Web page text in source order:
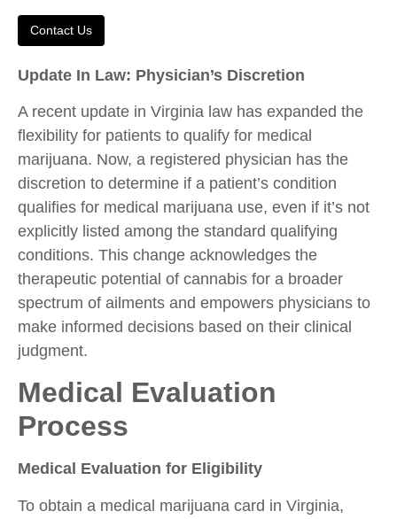
Contact Us
Update In Law: Physician’s Discretion
A recent update in Virginia law has expanded the
flexibility for patients to qualify for medical
marijuana. Now, a registered physician has the
discretion to determine if a patient’s condition
qualifies for medical marijuana use, even if it’s not
explicitly listed among the standard qualifying
conditions. This change acknowledges the
therapeutic potential of cannabis for a broader
spectrum of ailments and empowers physicians to
make informed decisions based on their clinical
judgment.
Medical Evaluation
Process
Medical Evaluation for Eligibility
To obtain a medical marijuana card in Virginia,